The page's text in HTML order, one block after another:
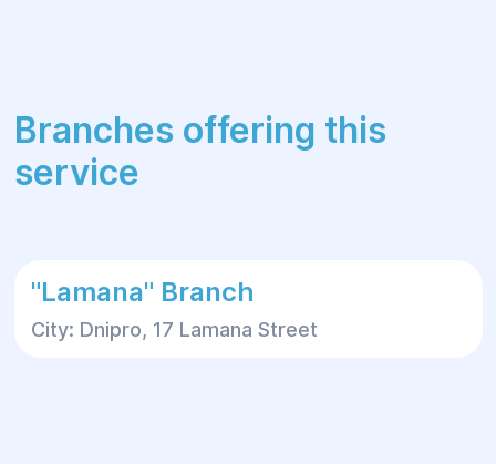
Branches offering this
service
"Lamana" Branch
City: Dnipro, 17 Lamana Street